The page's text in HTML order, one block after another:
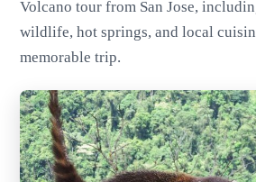
Volcano tour from San Jose,
wildlife, hot springs, and local
memorable trip.